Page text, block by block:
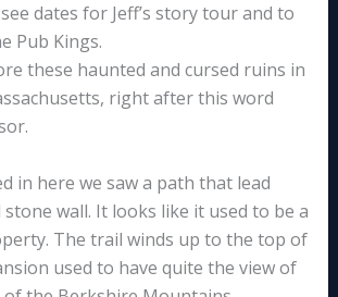
dates for Jeff’s story tour and to
Pub Kings.
these haunted and cursed ruins in
right after this word
in here we saw a path that lead
wall. It looks like it used to be a
The trail winds up to the top of
used to have quite the view of